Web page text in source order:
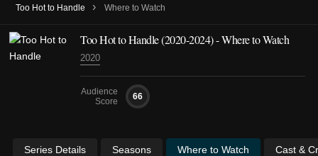
Too Hot to Handle › Where to Watch
Too Hot to Handle(2020-2024)- Where to Watch
2020
Audience
Score
66
Series Details Seasons Where to Watch Cast &